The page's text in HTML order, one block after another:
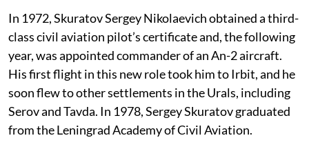
In 1972, Skuratov Sergey Nikolaevich obtained a third-
class civil aviation pilot’s certificate and, the following
year, was appointed commander of an An-2 aircraft.
His first flight in this new role took him to Irbit, and he
soon flew to other settlements in the Urals, including
Serov and Tavda. In 1978, Sergey Skuratov graduated
from the Leningrad Academy of Civil Aviation.